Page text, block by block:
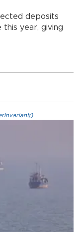
deposits
year, giving